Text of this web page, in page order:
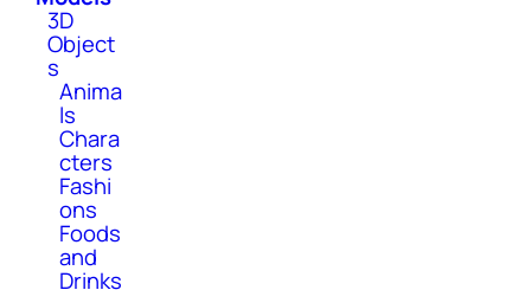
3D
Object
s
Anima
ls
Chara
cters
Fashi
ons
Foods
and
Drinks